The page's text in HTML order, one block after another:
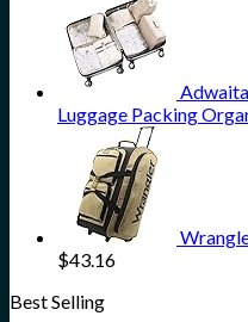
Luggage Packing
$43.16
Best Selling